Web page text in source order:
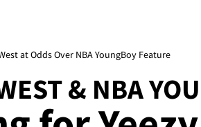
at Odds Over NBA YoungBoy Feature
& NBA